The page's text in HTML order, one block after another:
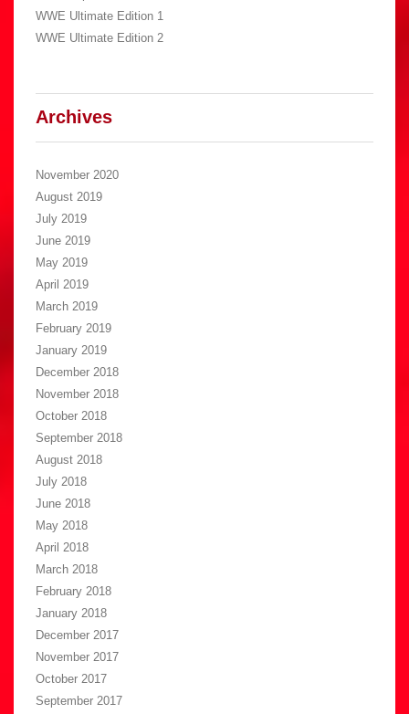
WWE Ultimate Edition 1
WWE Ultimate Edition 2
Archives
November 2020
August 2019
July 2019
June 2019
May 2019
April 2019
March 2019
February 2019
January 2019
December 2018
November 2018
October 2018
September 2018
August 2018
July 2018
June 2018
May 2018
April 2018
March 2018
February 2018
January 2018
December 2017
November 2017
October 2017
September 2017